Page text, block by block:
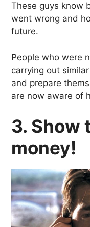
These guys know
went wrong and
future.
People who were
carrying out
and prepare
are now aware of
3. Show
money!